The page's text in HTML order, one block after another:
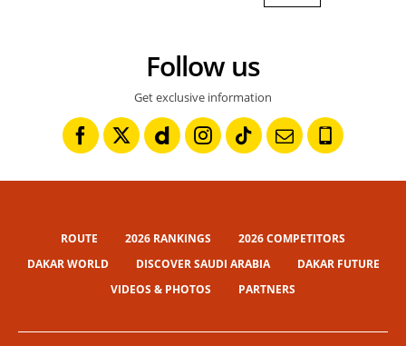
Follow us
Get exclusive information
ROUTE 2026 RANKINGS
2026 COMPETITORS
DAKAR WORLD
DISCOVER SAUDI ARABIA
DAKAR FUTURE
VIDEOS & PHOTOS
PARTNERS